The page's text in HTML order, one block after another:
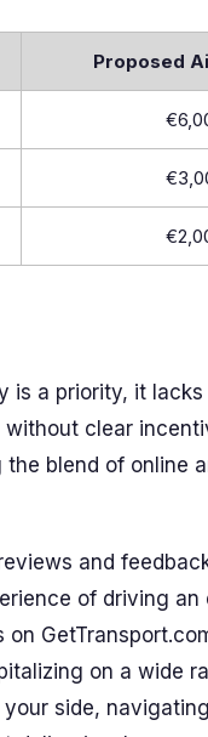
Proposed
is a priority, it
clear
blend of online
and
of driving
on a wide
side,